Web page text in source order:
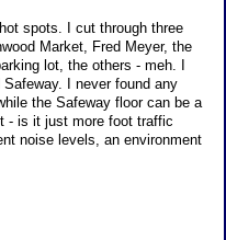
spots. I cut through three
Market, Fred Meyer, the
lot, the others - meh. I
I never found any
the Safeway floor can be a
- is it just more foot traffic
noise levels, an environment